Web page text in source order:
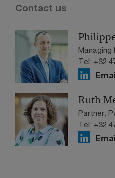
Contact us
Managing
Tel: +32
Ruth
Partner,
Tel: +32